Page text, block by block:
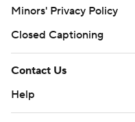
Minors' Privacy Policy
Closed Captioning
Contact Us
Help